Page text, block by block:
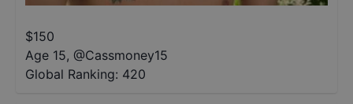
$150
Age 15, @Cassmoney15
Global Ranking: 420